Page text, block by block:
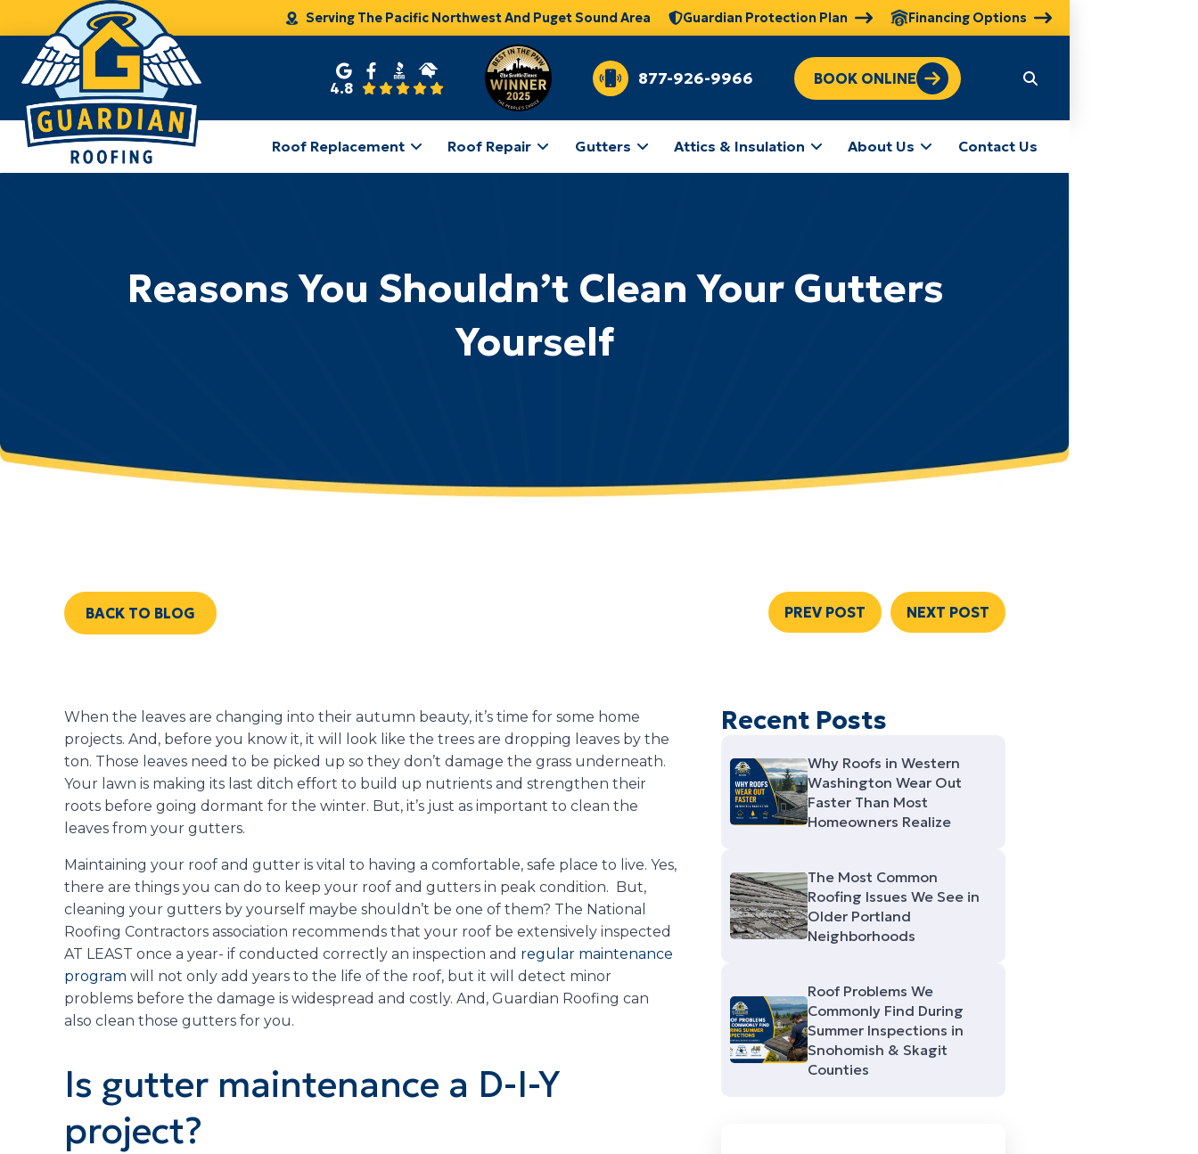
Serving The Pacific Northwest And Puget Sound Area Guardian Protection Plan Financing Options
4.8
877-926-9966 BOOK ONLINE
Roof Replacement Roof Repair Gutters Attics & Insulation About Us Contact Us
Reasons You Shouldn’t Clean Your Gutters
Yourself
BACK TO BLOG PREV POST NEXT POST
When the leaves are changing into their autumn beauty, it’s time for some home
projects. And, before you know it, it will look like the trees are dropping leaves by the
ton. Those leaves need to be picked up so they don’t damage the grass underneath.
Your lawn is making its last ditch effort to build up nutrients and strengthen their
roots before going dormant for the winter. But, it’s just as important to clean the
leaves from your gutters.
Maintaining your roof and gutter is vital to having a comfortable, safe place to live. Yes,
there are things you can do to keep your roof and gutters in peak condition. But,
cleaning your gutters by yourself maybe shouldn’t be one of them? The National
Roofing Contractors association recommends that your roof be extensively inspected
AT LEAST once a year- if conducted correctly an inspection and regular maintenance
program will not only add years to the life of the roof, but it will detect minor
problems before the damage is widespread and costly. And, Guardian Roofing can
also clean those gutters for you.
Is gutter maintenance a D-I-Y
project?
Recent Posts
Why Roofs in Western
Washington Wear Out
Faster Than Most
Homeowners Realize
The Most Common
Roofing Issues We See in
Older Portland
Neighborhoods
Roof Problems We
Commonly Find During
Summer Inspections in
Snohomish & Skagit
Counties